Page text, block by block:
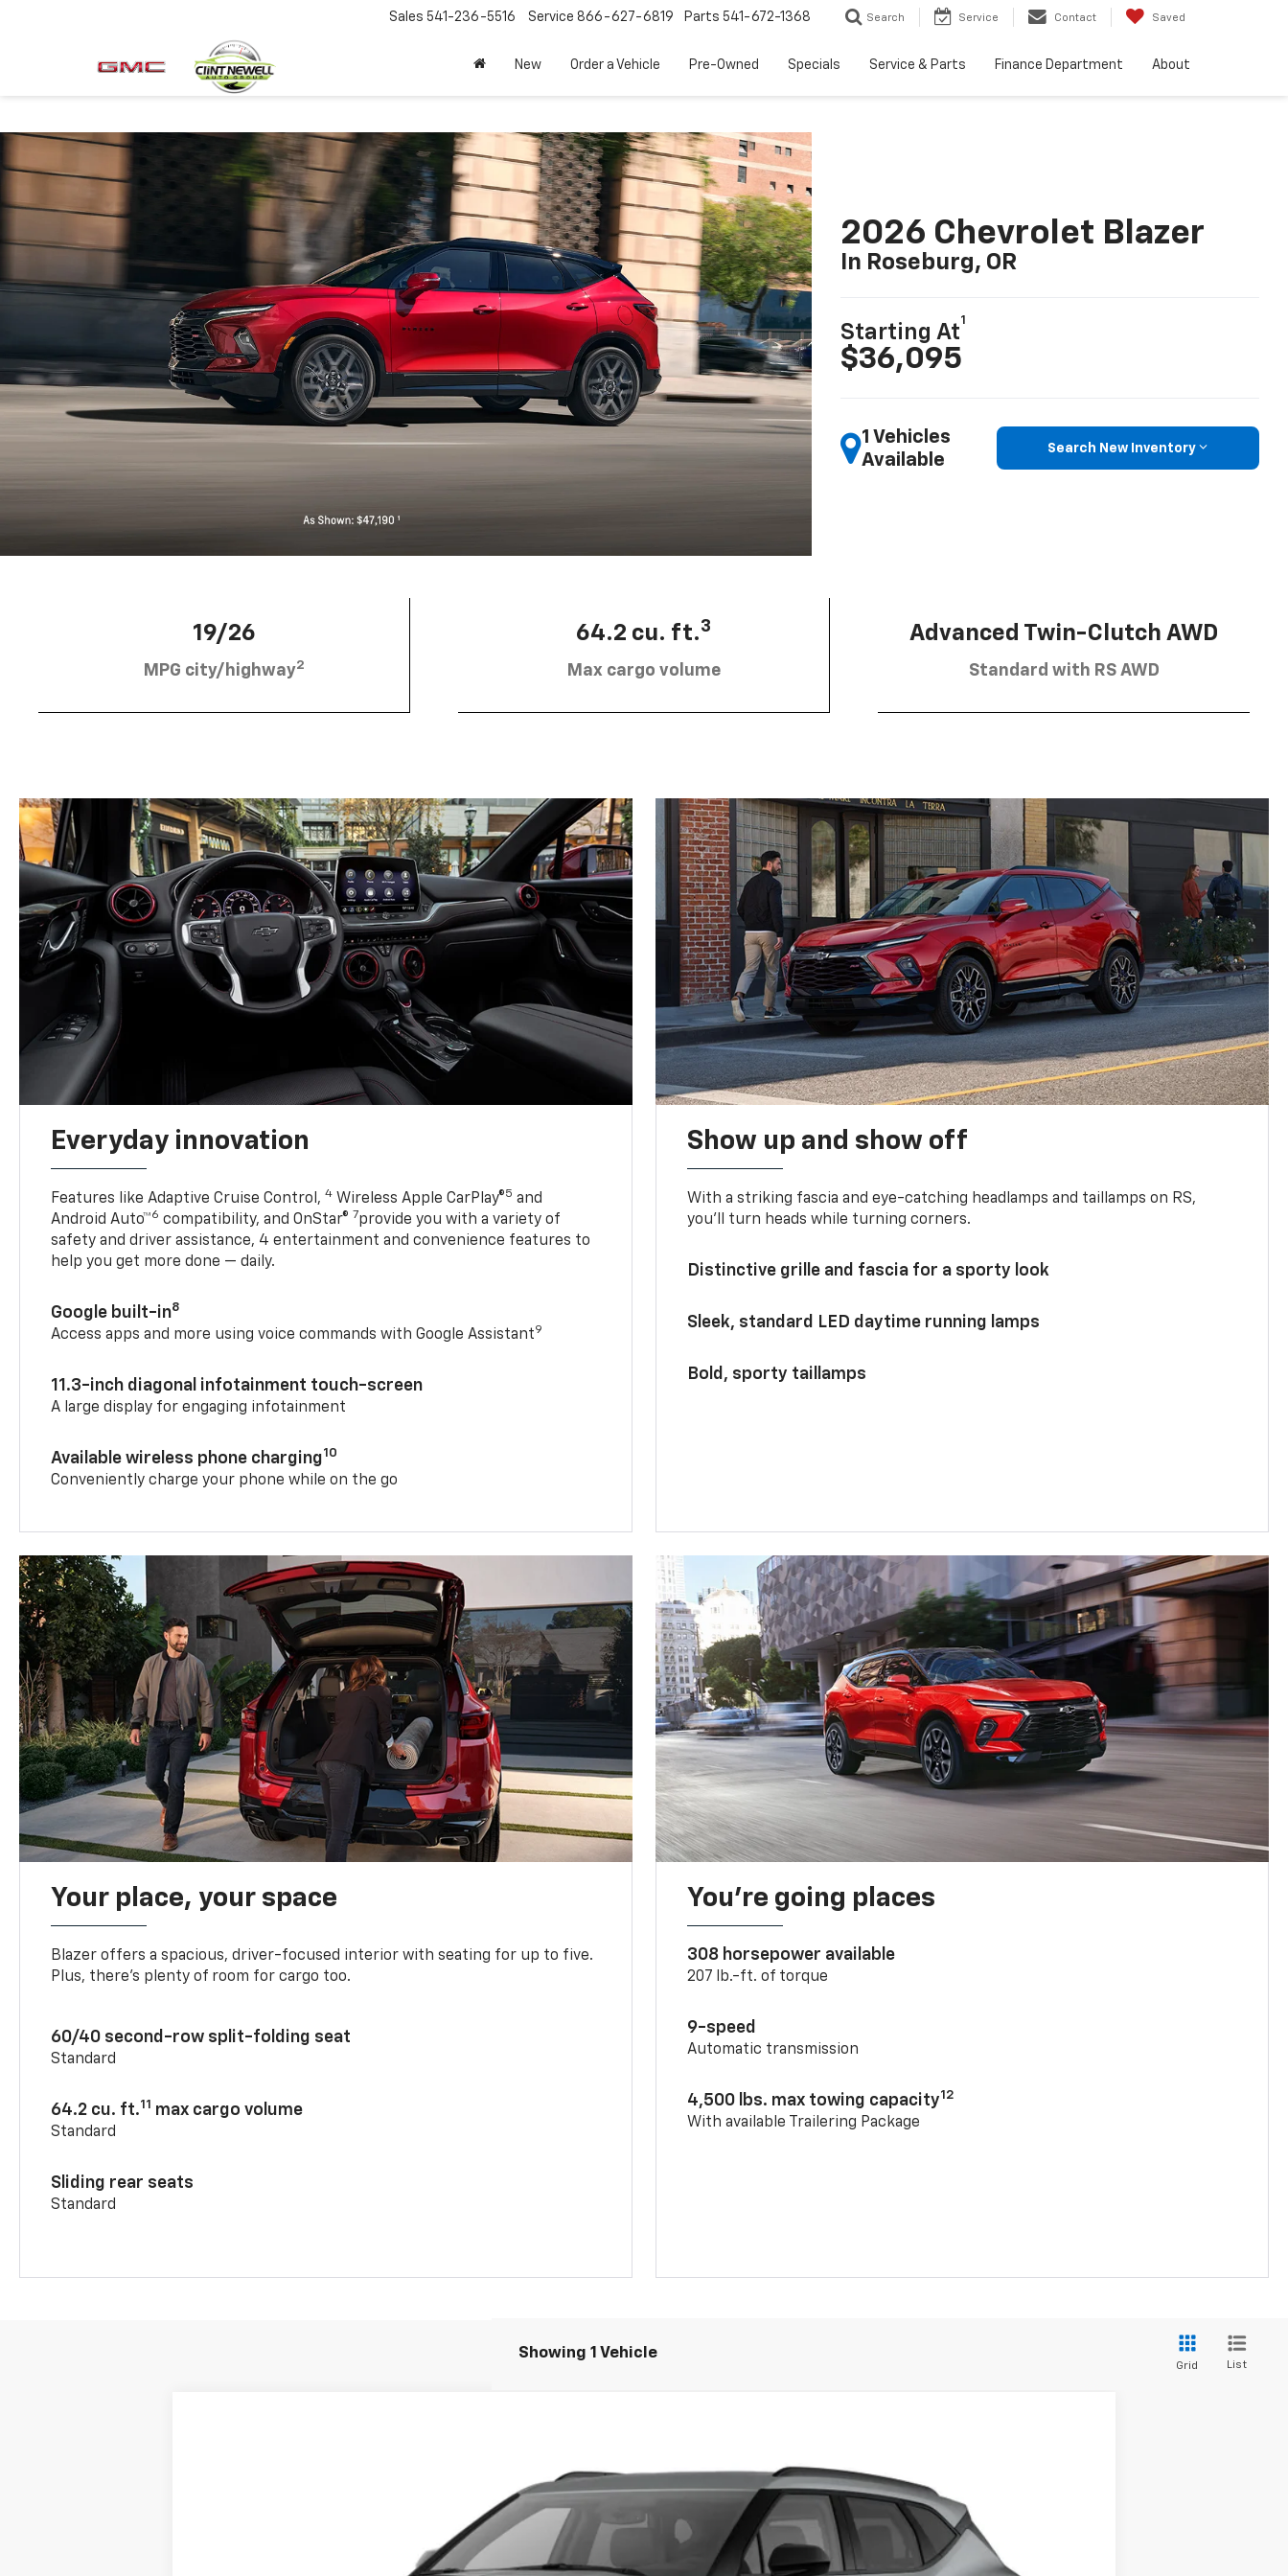
Sales 541-236-5516 Service 866-627-6819 Parts 541-672-1368 Search Service Contact Saved
New Order a Vehicle Pre-Owned Specials Service & Parts Finance Department About
2026 Chevrolet Blazer
In Roseburg, OR
Starting At
1
$36,095
1 Vehicles
Available
Search New Inventory
19/26
MPG city/highway2
64.2 cu. ft.3
Max cargo volume
Advanced Twin-Clutch AWD
Standard with RS AWD
Everyday innovation
Features like Adaptive Cruise Control,4 Wireless Apple CarPlay®5 and
Android Auto™6 compatibility, and OnStar® 7provide you with a variety of
safety and driver assistance, 4 entertainment and convenience features to
help you get more done — daily.
Google built-in8
Access apps and more using voice commands with Google Assistant9
11.3-inch diagonal infotainment touch-screen
A large display for engaging infotainment
Available wireless phone charging10
Conveniently charge your phone while on the go
Show up and show off
With a striking fascia and eye-catching headlamps and taillamps on RS,
you’ll turn heads while turning corners.
Distinctive grille and fascia for a sporty look
Sleek, standard LED daytime running lamps
Bold, sporty taillamps
Your place, your space
Blazer offers a spacious, driver-focused interior with seating for up to five.
Plus, there’s plenty of room for cargo too.
60/40 second-row split-folding seat
Standard
64.2 cu. ft.11 max cargo volume
Standard
Sliding rear seats
Standard
You’re going places
308 horsepower available
207 lb.-ft. of torque
9-speed
Automatic transmission
4,500 lbs. max towing capacity12
With available Trailering Package
Showing 1 Vehicle
Grid List